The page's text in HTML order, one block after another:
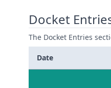
Docket
The Docket Entries
Date